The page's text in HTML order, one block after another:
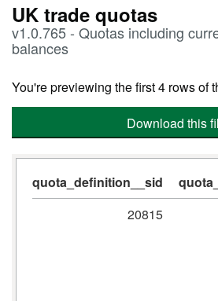
UK trade quotas
v1.0.765 - Quotas including
balances
You're previewing the first 4 rows of
Download this
quota_definition__sid
20815